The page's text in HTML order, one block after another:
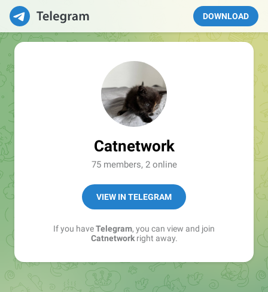
DOWNLOAD
Catnetwork
75 members, 2 online
VIEW IN TELEGRAM
If you haveTelegram, you can view and join
Catnetworkright away.